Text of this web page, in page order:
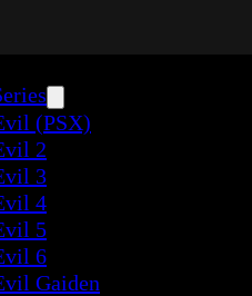
(PSX)
2
3
4
5
6
Gaiden